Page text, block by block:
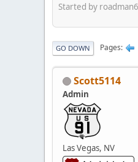
Started by
GO DOWN Pages
Scott5114
Admin
Las Vegas, NV